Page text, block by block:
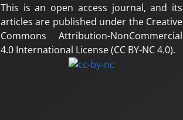
This is an open access journal, and its
articles are published under the Creative
Commons Attribution-NonCommercial
4.0 International License (CC BY-NC 4.0).